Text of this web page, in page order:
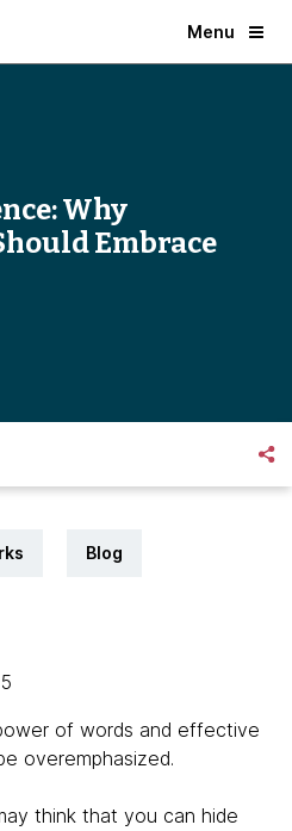
Menu
Why
Embrace
Blog
of words and effective
overemphasized.
think that you can hide